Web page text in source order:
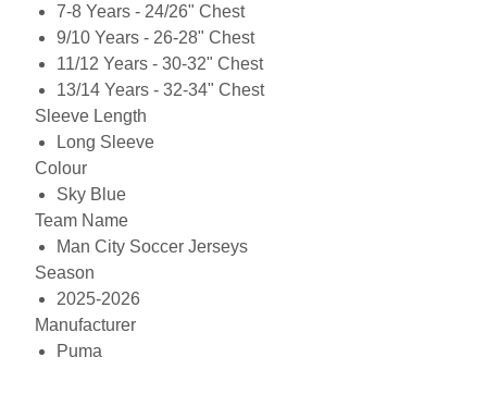
7-8 Years - 24/26" Chest
9/10 Years - 26-28" Chest
11/12 Years - 30-32" Chest
13/14 Years - 32-34" Chest
Sleeve Length
Long Sleeve
Colour
Sky Blue
Team Name
Man City Soccer Jerseys
Season
2025-2026
Manufacturer
Puma